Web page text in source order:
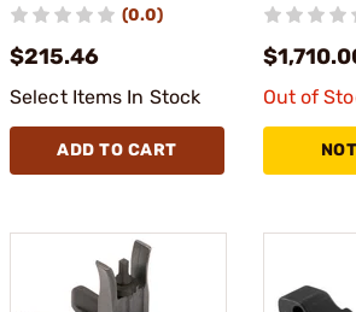
(0.0)
$215.46
Select Items In Stock
ADD TO CART
Out of